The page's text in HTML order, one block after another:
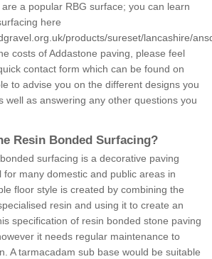
a popular RBG surface; you can learn
here
products/sureset/lancashire/
costs of Addastone paving, please feel
contact form which can be found on
to advise you on the different designs you
well as answering any other questions you
Resin Bonded Surfacing?
surfacing is a decorative paving
for many domestic and public areas in
floor style is created by combining the
resin and using it to create an
specification of resin bonded stone paving
it needs regular maintenance to
A tarmacadam sub base would be suitable